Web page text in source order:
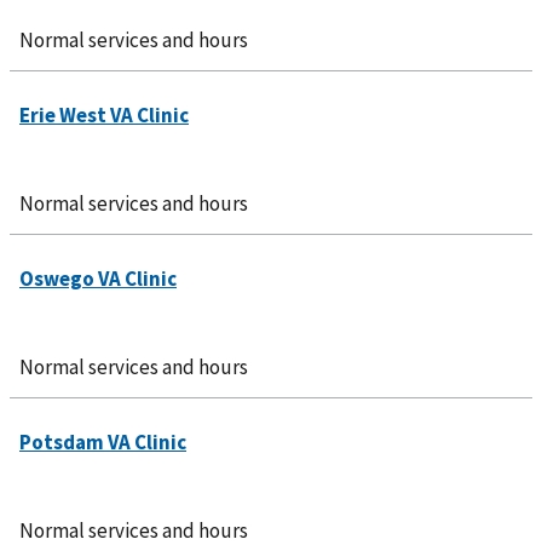
Normal services and hours
Normal services and hours
Normal services and hours
Normal services and hours